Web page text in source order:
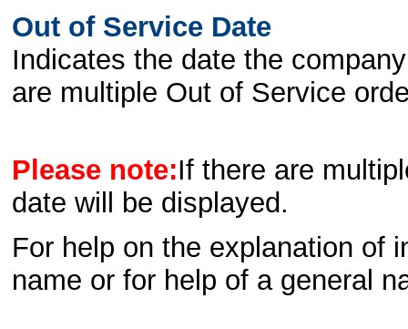
Out of Service Date
Indicates the date the
are multiple Out of Service
Please note:If there are
date will be displayed.
For help on the explanation of
name or for help of a general